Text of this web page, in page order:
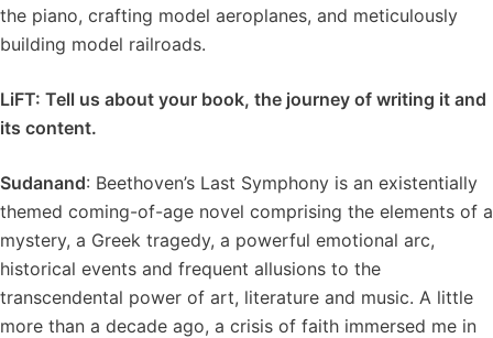
the piano, crafting model aeroplanes, and meticulously
building model railroads.
LiFT: Tell us about your book, the journey of writing it and
its content.
Sudanand: Beethoven’s Last Symphony is an existentially
themed coming-of-age novel comprising the elements of a
mystery, a Greek tragedy, a powerful emotional arc,
historical events and frequent allusions to the
transcendental power of art, literature and music. A little
more than a decade ago, a crisis of faith immersed me in